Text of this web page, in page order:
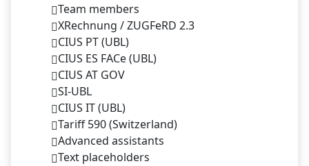
Team members
XRechnung / ZUGFeRD 2.3
CIUS PT (UBL)
CIUS ES FACe (UBL)
CIUS AT GOV
SI-UBL
CIUS IT (UBL)
Tariff 590 (Switzerland)
Advanced assistants
Text placeholders